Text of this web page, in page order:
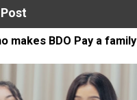
makes BDO Pay a family